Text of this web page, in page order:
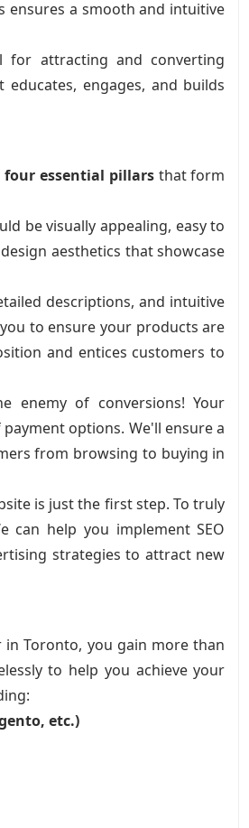
ensures a smooth and intuitive
for attracting and converting
engages, and builds
four essential pillarsthat form
be visually appealing, easy to
aesthetics that showcase
descriptions, and intuitive
to ensure your products are
and entices customers to
enemy of conversions! Your
options. We'll ensure a
from browsing to buying in
is just the first step. To truly
can help you implement SEO
strategies to attract new
in Toronto, you gain more than
to help you achieve your
etc.)